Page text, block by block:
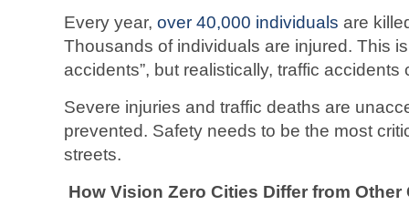
Every year, over 40,000 individuals are
Thousands of individuals are injured. This
accidents”, but realistically, traffic accidents
Severe injuries and traffic deaths are
prevented. Safety needs to be the most
streets.
How Vision Zero Cities Differ from Other